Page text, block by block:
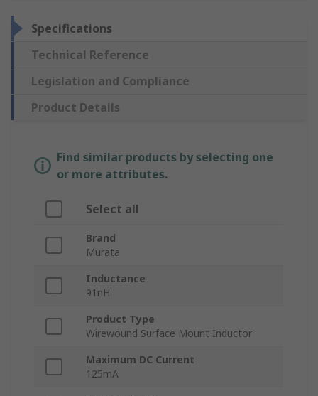
Specifications
Technical Reference
Legislation and Compliance
Product Details
Find similar products by selecting one
or more attributes.
Select all
Brand
Murata
Inductance
91nH
Product Type
Wirewound Surface Mount Inductor
Maximum DC Current
125mA